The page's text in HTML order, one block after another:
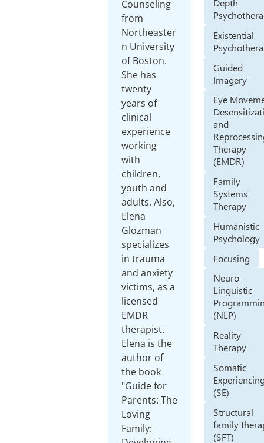
Counseling
from
Northeaster
n University
of Boston.
She has
twenty
years of
clinical
experience
working
with
children,
youth and
adults. Also,
Elena
Glozman
specializes
in trauma
and anxiety
victims, as a
licensed
EMDR
therapist.
Elena is the
author of
the book
"Guide for
Parents: The
Loving
Family:
Depth
Existential
Guided
Imagery
Eye
and
Therapy
(EMDR)
Family
Systems
Therapy
Humanistic
Psychology
Focusing
Neuro-
Linguistic
(NLP)
Reality
Therapy
Somatic
(SE)
Structural
family
(SFT)